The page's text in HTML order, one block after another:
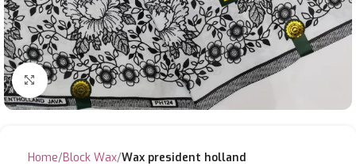
Click to enlarge
Home Block Wax Wax president holland